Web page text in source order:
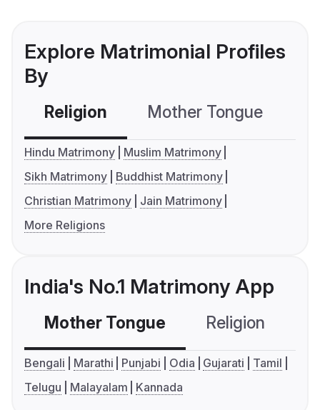
Explore Matrimonial Profiles
By
Religion Mother Tongue
Hindu Matrimony
Muslim Matrimony
Sikh Matrimony
Buddhist Matrimony
Christian Matrimony
Jain Matrimony
More Religions
India's No.1 Matrimony App
Mother Tongue Religion
Bengali Marathi Punjabi Odia Gujarati
Tamil
Telugu
Malayalam Kannada